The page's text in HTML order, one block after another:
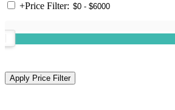
+Price Filter: